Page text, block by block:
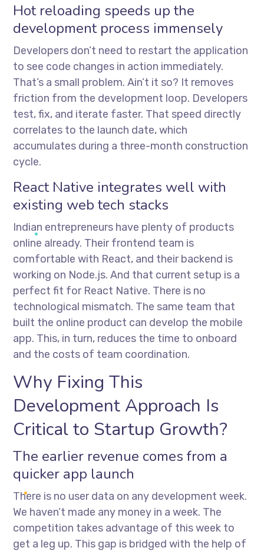
Hot reloading speeds up the
development process immensely
Developers don’t need to restart the application
to see code changes in action immediately.
That’s a small problem. Ain’t it so? It removes
friction from the development loop. Developers
test, fix, and iterate faster. That speed directly
correlates to the launch date, which
accumulates during a three-month construction
cycle.
React Native integrates well with
existing web tech stacks
Indian entrepreneurs have plenty of products
online already. Their frontend team is
comfortable with React, and their backend is
working on Node.js. And that current setup is a
perfect fit for React Native. There is no
technological mismatch. The same team that
built the online product can develop the mobile
app. This, in turn, reduces the time to onboard
and the costs of team coordination.
Why Fixing This
Development Approach Is
Critical to Startup Growth?
The earlier revenue comes from a
quicker app launch
There is no user data on any development week.
We haven’t made any money in a week. The
competition takes advantage of this week to
get a leg up. This gap is bridged with the help of